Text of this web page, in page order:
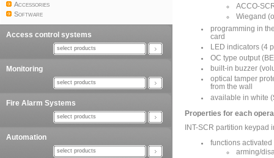
Accessories
Software
Access control systems
select products
Monitoring
select products
Fire Alarm Systems
select products
Automation
select products
ACCO-
Wiegand
programming in
card
LED indicators (4
OC type output
built-in buzzer
optical tamper
from the wall
available in white (
Properties for each
INT-SCR partition keypad
functions
arming/